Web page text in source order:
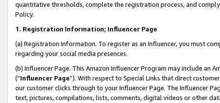
quantitative thresholds, complete the registration process, and
Policy.
1. Registration Information; Influencer Page
(a) Registration Information. To register as an Influencer, you must
regarding your social media presences.
(b) Influencer Page. This Amazon Influencer Program may include an
(“Influencer Page”). With respect to Special Links that direct
our customer clicks through to your Influencer Page. The Influencer
text, pictures, compilations, lists, comments, digital videos or other